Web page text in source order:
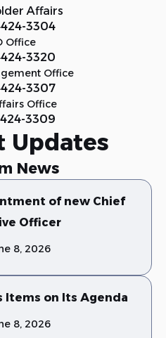
Affairs
3304
Office
3320
Office
3307
Office
3309
Updates
News
of new Chief
Officer
8, 2026
Items on Its Agenda
8, 2026